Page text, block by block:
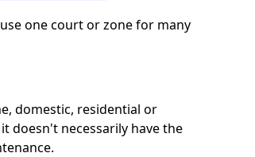
one court or zone for many
domestic, residential or
doesn't necessarily have the